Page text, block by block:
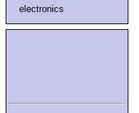
electronics